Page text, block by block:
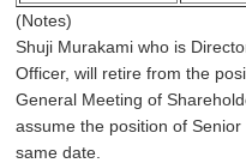
(Notes)
Shuji Murakami who is
Officer, will retire from the
General Meeting of
assume the position of
same date.